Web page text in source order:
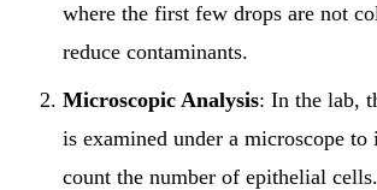
where the first few drops are not
reduce contaminants.
Microscopic Analysis: In the lab,
is examined under a microscope
count the number of epithelial